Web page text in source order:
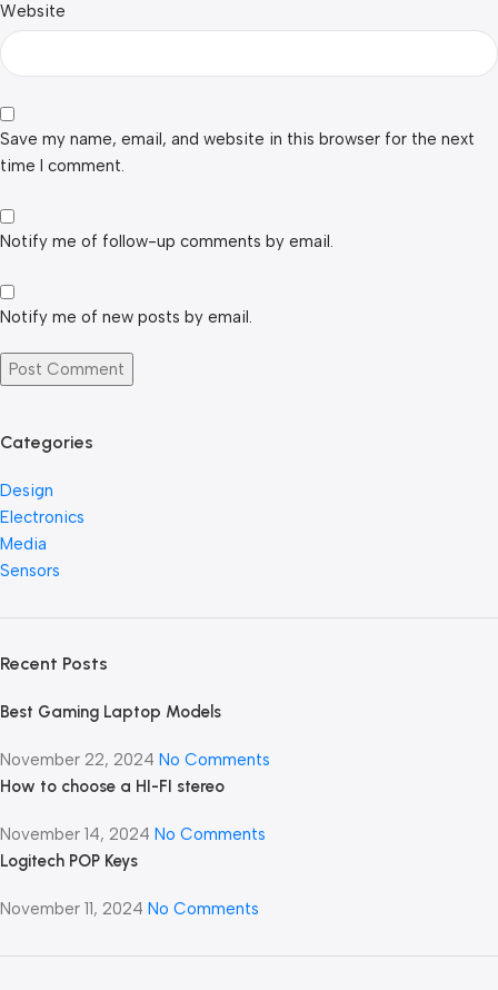
Website
Save my name, email, and website in this browser for the next
time I comment.
Notify me of follow-up comments by email.
Notify me of new posts by email.
Categories
Design
Electronics
Media
Sensors
Recent Posts
Best Gaming Laptop Models
November 22, 2024 No Comments
How to choose a HI-FI stereo
November 14, 2024 No Comments
Logitech POP Keys
November 11, 2024 No Comments